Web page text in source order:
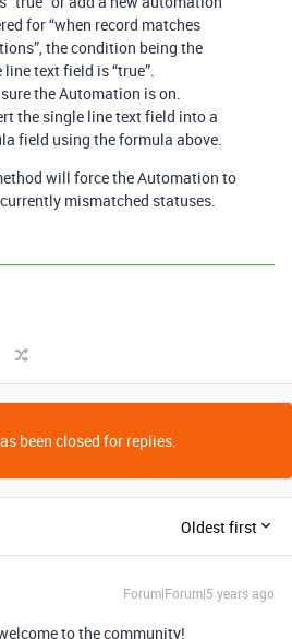
for “when record matches
the condition being the
line text field is “true”.
the Automation is on.
the single line text field into a
field using the formula above.
will force the Automation to
mismatched statuses.
been closed for replies.
Oldest first
Forum|Forum|5 years ago
to the community!